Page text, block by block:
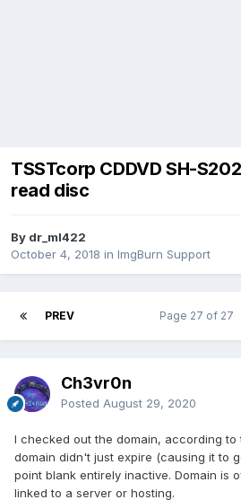
TSSTcorp CDDVD SH-
read disc
By dr_ml422
October 4, 2018 in ImgBurn Support
PREV Page 27 of 27
Ch3vr0n
Posted August 29, 2020
I checked out the domain, according
domain didn't just expire (causing it to
point blank entirely inactive. Domain is
linked to a server or hosting.